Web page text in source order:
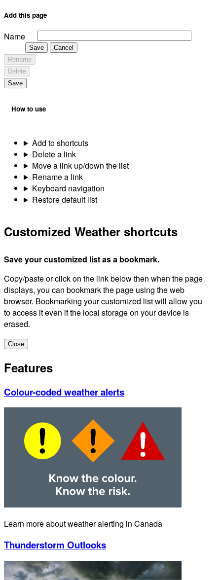
Add this page
Name
Save
Cancel
Rename
Delete
Save
How to use
Add to shortcuts
Delete a link
Move a link up/down the list
Rename a link
Keyboard navigation
Restore default list
Customized Weather shortcuts
Save your customized list as a bookmark.
Copy/paste or click on the link below then when the page
displays, you can bookmark the page using the web
browser. Bookmarking your customized list will allow you
to access it even if the local storage on your device is
erased.
Close
Features
Colour-coded weather alerts
Learn more about weather alerting in Canada
Thunderstorm Outlooks